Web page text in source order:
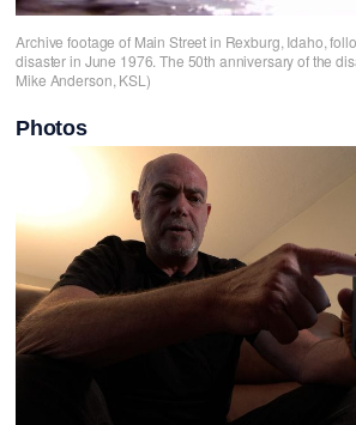
Archive footage of Main Street in Rexburg, Idaho,
disaster in June 1976. The 50th anniversary of the
Mike Anderson, KSL)
Photos